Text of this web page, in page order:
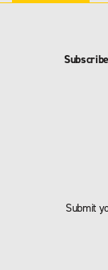
Subscribe
Submit